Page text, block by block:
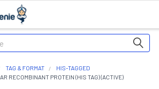
TAG & FORMAT
HIS-TAGGED
RECOMBINANT PROTEIN (HIS TAG) (ACTIVE)